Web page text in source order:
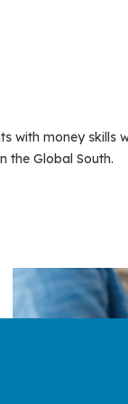
with money skills
the Global South.